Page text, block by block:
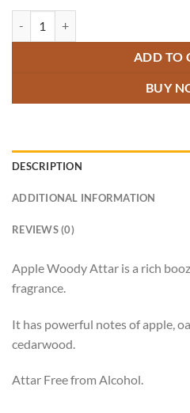
ADD TO
BUY
DESCRIPTION
ADDITIONAL INFORMATION
REVIEWS (0)
Apple Woody Attar is a rich
fragrance.
It has powerful notes of apple,
cedarwood.
Attar Free from Alcohol.